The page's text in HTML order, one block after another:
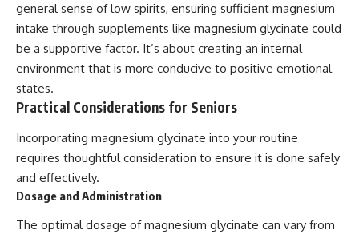
general sense of low spirits, ensuring sufficient magnesium
intake through supplements like magnesium glycinate could
be a supportive factor. It’s about creating an internal
environment that is more conducive to positive emotional
states.
Practical Considerations for Seniors
Incorporating magnesium glycinate into your routine
requires thoughtful consideration to ensure it is done safely
and effectively.
Dosage and Administration
The optimal dosage of magnesium glycinate can vary from